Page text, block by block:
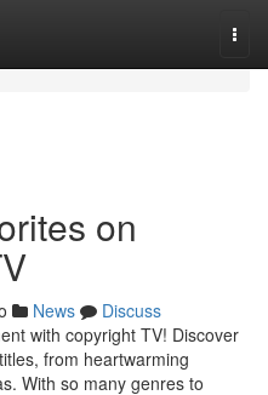
on
News
Discuss
with copyright TV! Discover
from heartwarming
With so many genres to